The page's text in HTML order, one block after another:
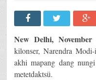
New Delhi, November
kilonser, Narendra
akhi mapang dang
metetdaktsü.